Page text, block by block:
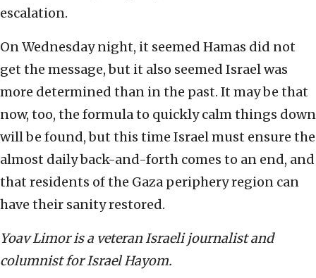
escalation.
On Wednesday night, it seemed Hamas did not
get the message, but it also seemed Israel was
more determined than in the past. It may be that
now, too, the formula to quickly calm things down
will be found, but this time Israel must ensure the
almost daily back-and-forth comes to an end, and
that residents of the Gaza periphery region can
have their sanity restored.
Yoav Limor is a veteran Israeli journalist and
columnist for Israel Hayom.